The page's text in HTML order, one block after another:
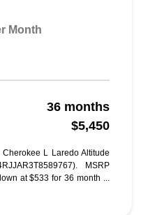
Month
36 months
$5,450
L Laredo Altitude
MSRP
at $533 for 36 month ...